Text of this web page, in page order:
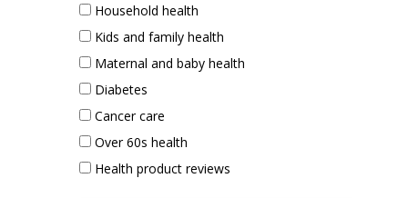
Household health
Kids and family health
Maternal and baby health
Diabetes
Cancer care
Over 60s health
Health product reviews